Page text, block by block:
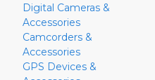
Digital Cameras &
Accessories
Camcorders &
Accessories
GPS Devices &